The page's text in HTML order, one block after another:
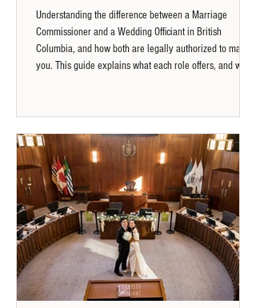
Understanding the difference between a Marriage
Commissioner and a Wedding Officiant in British
Columbia, and how both are legally authorized to marry
you. This guide explains what each role offers, and why